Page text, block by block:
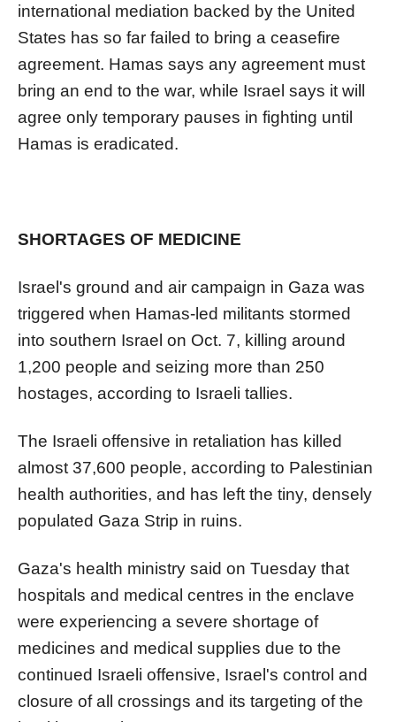
international mediation backed by the United
States has so far failed to bring a ceasefire
agreement. Hamas says any agreement must
bring an end to the war, while Israel says it will
agree only temporary pauses in fighting until
Hamas is eradicated.
SHORTAGES OF MEDICINE
Israel's ground and air campaign in Gaza was
triggered when Hamas-led militants stormed
into southern Israel on Oct. 7, killing around
1,200 people and seizing more than 250
hostages, according to Israeli tallies.
The Israeli offensive in retaliation has killed
almost 37,600 people, according to Palestinian
health authorities, and has left the tiny, densely
populated Gaza Strip in ruins.
Gaza's health ministry said on Tuesday that
hospitals and medical centres in the enclave
were experiencing a severe shortage of
medicines and medical supplies due to the
continued Israeli offensive, Israel's control and
closure of all crossings and its targeting of the